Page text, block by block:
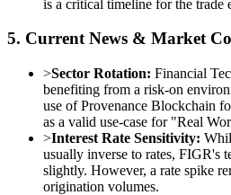
is a critical timeline for the trade
5. Current News & Market
>Sector Rotation: Financial
benefiting from a risk-on
use of Provenance Blockchain
as a valid use-case for "Real
>Interest Rate Sensitivity:
usually inverse to rates, FIGR's
slightly. However, a rate spike
origination volumes.